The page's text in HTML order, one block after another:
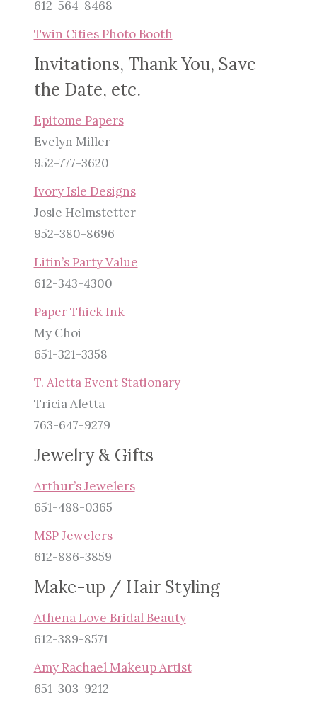
612-564-8468
Twin Cities Photo Booth
Invitations, Thank You, Save
the Date, etc.
Epitome Papers
Evelyn Miller
952-777-3620
Ivory Isle Designs
Josie Helmstetter
952-380-8696
Litin’s Party Value
612-343-4300
Paper Thick Ink
My Choi
651-321-3358
T. Aletta Event Stationary
Tricia Aletta
763-647-9279
Jewelry & Gifts
Arthur’s Jewelers
651-488-0365
MSP Jewelers
612-886-3859
Make-up / Hair Styling
Athena Love Bridal Beauty
612-389-8571
Amy Rachael Makeup Artist
651-303-9212